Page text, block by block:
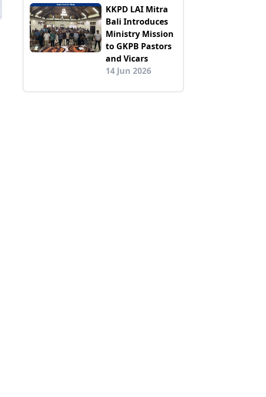
KKPD LAI Mitra
Bali Introduces
Ministry Mission
to GKPB Pastors
and Vicars
14 Jun 2026